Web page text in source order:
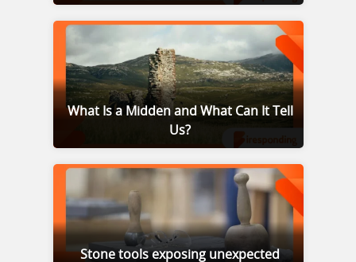
What Is a Midden and What Can It Tell
Us?
Stone tools exposing unexpected